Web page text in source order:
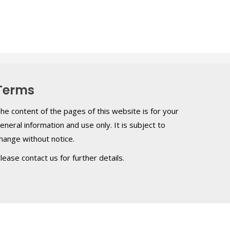
content of the pages of this website is for your
information and use only. It is subject to
without notice.
contact us for further details.